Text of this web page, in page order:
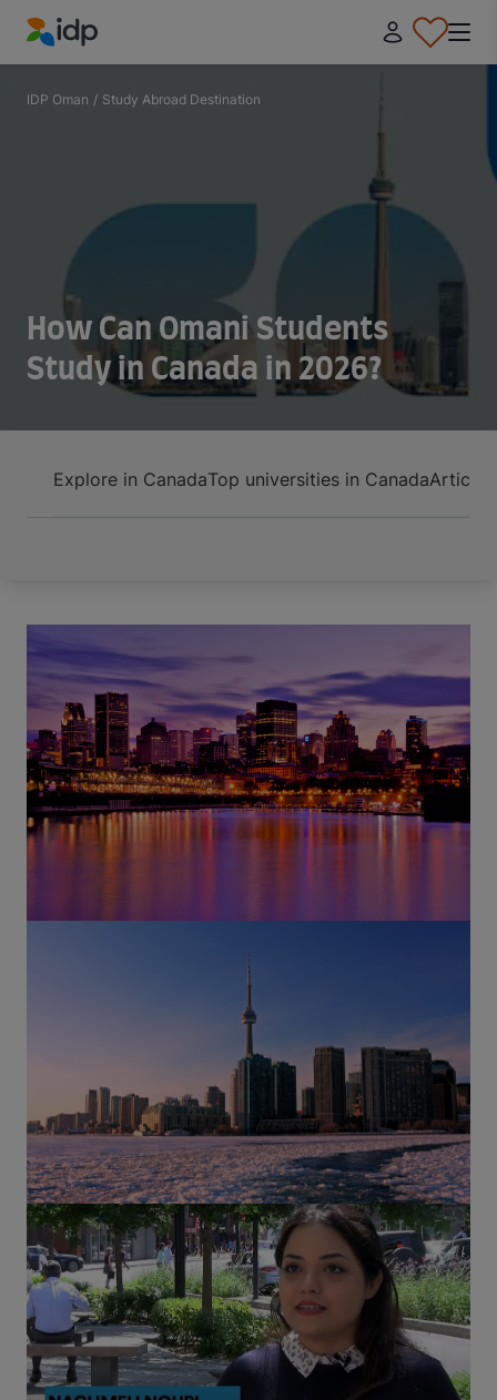
IDP Education
IDP Oman / Study Abroad Destination
How Can Omani Students
Study in Canada in 2026?
Explore in CanadaTop universities in Canada